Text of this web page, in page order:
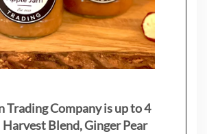
Trading Company is up to 4
Blend, Ginger Pear